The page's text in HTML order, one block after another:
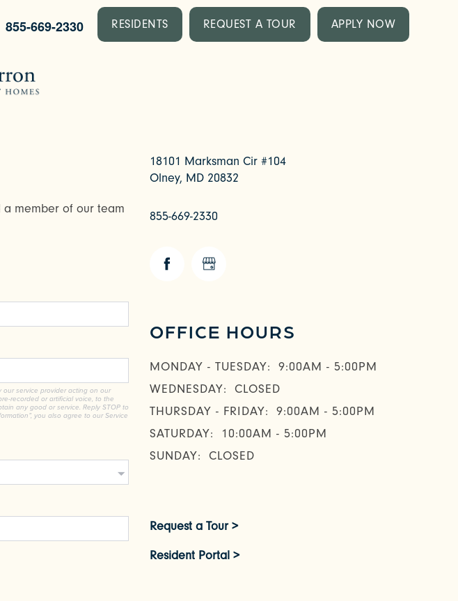
855-669-2330 RESIDENTS REQUEST A TOUR APPLY NOW
a member of our team
18101 Marksman Cir #104
Olney, MD 20832
855-669-2330
OFFICE HOURS
MONDAY - TUESDAY:
9:00AM - 5:00PM
WEDNESDAY:
CLOSED
THURSDAY - FRIDAY:
9:00AM - 5:00PM
SATURDAY:
10:00AM - 5:00PM
SUNDAY:
CLOSED
Request a Tour >
Resident Portal >